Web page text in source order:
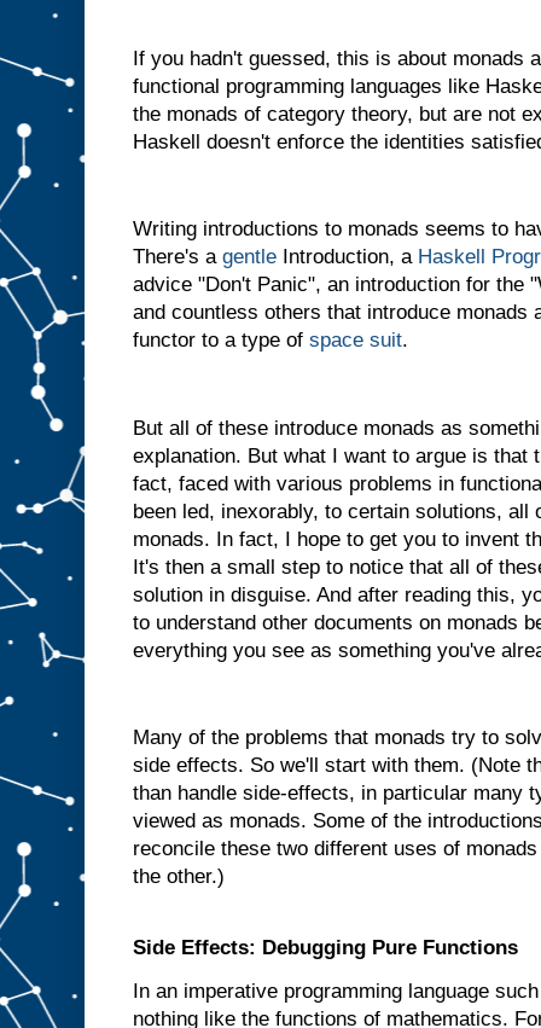
If you hadn't guessed, this is about monads
functional programming languages like
the monads of category theory, but are not
Haskell doesn't enforce the identities
Writing introductions to monads seems to
There's a gentle Introduction, a Haskell
advice "Don't Panic", an introduction for the
and countless others that introduce monads
functor to a type of space suit.
But all of these introduce monads as
explanation. But what I want to argue is that
fact, faced with various problems in
been led, inexorably, to certain solutions, all
monads. In fact, I hope to get you to invent
It's then a small step to notice that all of
solution in disguise. And after reading this,
to understand other documents on monads
everything you see as something you've
Many of the problems that monads try to
side effects. So we'll start with them. (Note
than handle side-effects, in particular many
viewed as monads. Some of the
reconcile these two different uses of
the other.)
Side Effects: Debugging Pure Functions
In an imperative programming language
nothing like the functions of mathematics.